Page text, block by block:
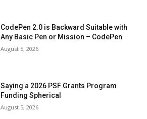
CodePen 2.0 is Backward Suitable with
Any Basic Pen or Mission – CodePen
August 5, 2026
Saying a 2026 PSF Grants Program
Funding Spherical
August 5, 2026